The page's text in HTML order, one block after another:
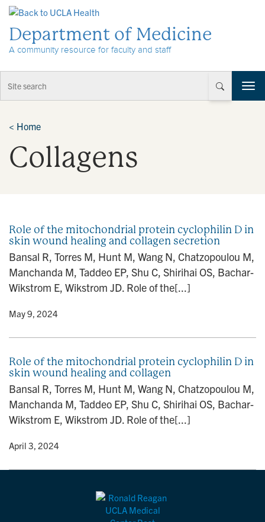
Department of Medicine
A community resource for faculty and staff
T
o
t
o
n
< Home
Collagens
Role of the mitochondrial protein cyclophilin D in
skin wound healing and collagen secretion
Bansal R, Torres M, Hunt M, Wang N, Chatzopoulou M,
Manchanda M, Taddeo EP, Shu C, Shirihai OS, Bachar-
Wikstrom E, Wikstrom JD. Role of the[...]
• May 9, 2024
Role of the mitochondrial protein cyclophilin D in
skin wound healing and collagen
Bansal R, Torres M, Hunt M, Wang N, Chatzopoulou M,
Manchanda M, Taddeo EP, Shu C, Shirihai OS, Bachar-
Wikstrom E, Wikstrom JD. Role of the[...]
• April 3, 2024